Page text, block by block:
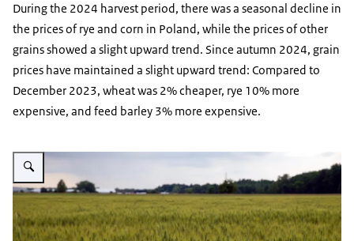
During the 2024 harvest period, there was a seasonal decline in
the prices of rye and corn in Poland, while the prices of other
grains showed a slight upward trend. Since autumn 2024, grain
prices have maintained a slight upward trend: Compared to
December 2023, wheat was 2% cheaper, rye 10% more
expensive, and feed barley 3% more expensive.
Vergroot afbeelding field of grain